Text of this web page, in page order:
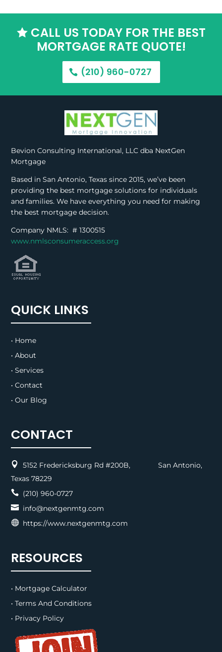
CALL US TODAY FOR THE BEST
MORTGAGE RATE QUOTE!
(210) 960-0727
Bevion Consulting International, LLC dba NextGen
Mortgage
Based in San Antonio, Texas since 2015, we’ve been
providing the best mortgage solutions for individuals
and families. We have everything you need for making
the best mortgage decision.
Company NMLS: #1300515
www.nmlsconsumeraccess.org
QUICK LINKS
• Home
• About
• Services
• Contact
• Our Blog
CONTACT

5152 Fredericksburg Rd #200B, San Antonio,
Texas 78229
 (210) 960-0727
 info@nextgenmtg.com
 https://www.nextgenmtg.com
RESOURCES
• Mortgage Calculator
• Terms And Conditions
• Privacy Policy